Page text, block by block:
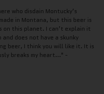
who disdain Montucky’s
in Montana, but this beer is
on this planet. I can’t explain it
does not have a skunky
beer, I think you will like it. It is
breaks my heart..." -